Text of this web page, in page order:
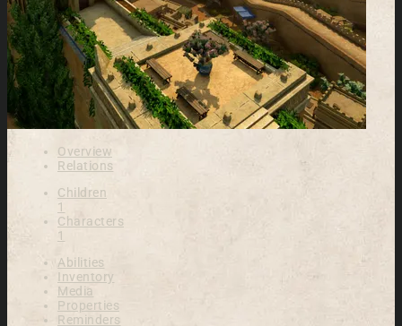
Overview
Relations
Children
1
Characters
1
Abilities
Inventory
Media
Properties
Reminders